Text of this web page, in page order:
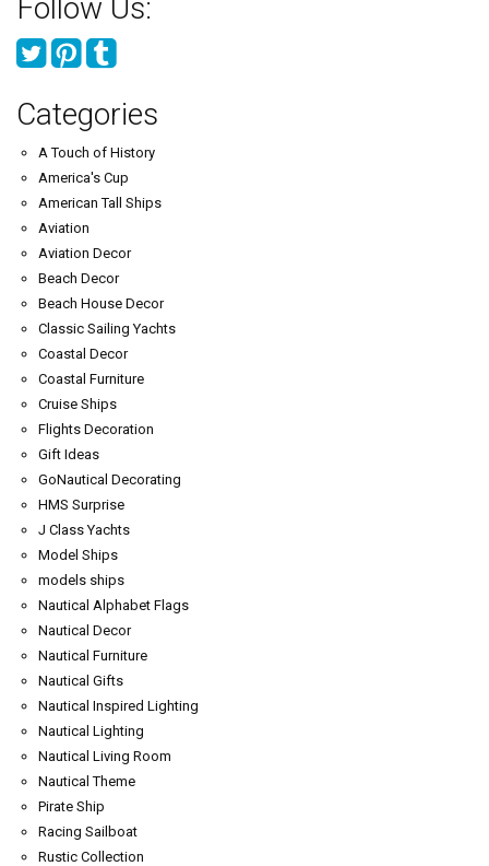
Follow Us:
Categories
A Touch of History
America's Cup
American Tall Ships
Aviation
Aviation Decor
Beach Decor
Beach House Decor
Classic Sailing Yachts
Coastal Decor
Coastal Furniture
Cruise Ships
Flights Decoration
Gift Ideas
GoNautical Decorating
HMS Surprise
J Class Yachts
Model Ships
models ships
Nautical Alphabet Flags
Nautical Decor
Nautical Furniture
Nautical Gifts
Nautical Inspired Lighting
Nautical Lighting
Nautical Living Room
Nautical Theme
Pirate Ship
Racing Sailboat
Rustic Collection